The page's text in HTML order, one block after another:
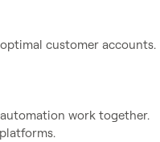
customer accounts.
work together.